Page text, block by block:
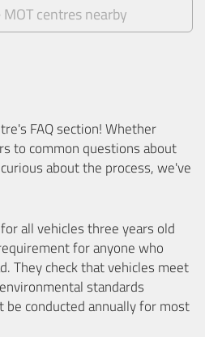
centres nearby
FAQ section! Whether
to common questions about
about the process, we've
all vehicles three years old
for anyone who
They check that vehicles meet
standards
be conducted annually for most